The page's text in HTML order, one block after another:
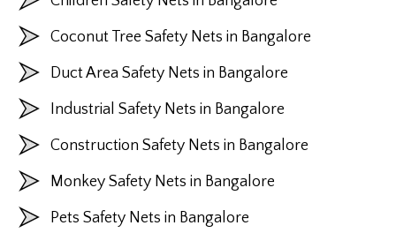
Coconut Tree Safety Nets in Bangalore
Duct Area Safety Nets in Bangalore
Industrial Safety Nets in Bangalore
Construction Safety Nets in Bangalore
Monkey Safety Nets in Bangalore
Pets Safety Nets in Bangalore